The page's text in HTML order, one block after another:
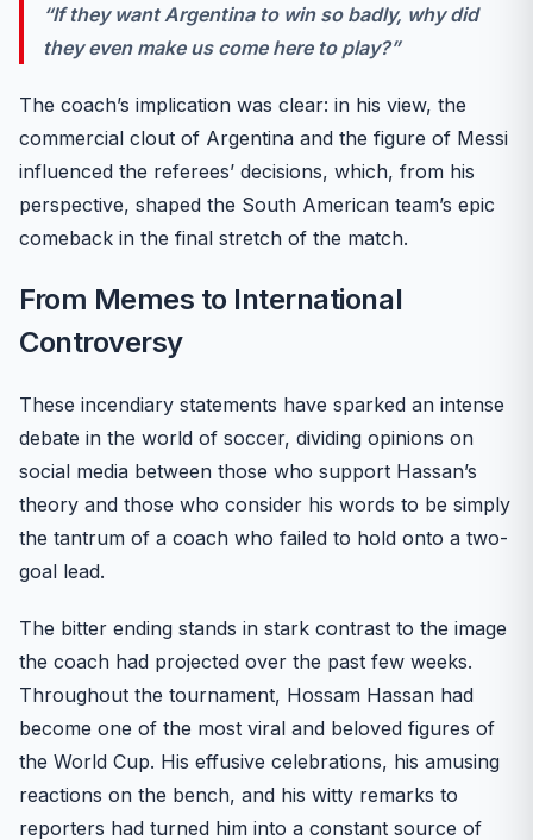
“If they want Argentina to win so badly, why did
they even make us come here to play?”
The coach’s implication was clear: in his view, the
commercial clout of Argentina and the figure of Messi
influenced the referees’ decisions, which, from his
perspective, shaped the South American team’s epic
comeback in the final stretch of the match.
From Memes to International
Controversy
These incendiary statements have sparked an intense
debate in the world of soccer, dividing opinions on
social media between those who support Hassan’s
theory and those who consider his words to be simply
the tantrum of a coach who failed to hold onto a two-
goal lead.
The bitter ending stands in stark contrast to the image
the coach had projected over the past few weeks.
Throughout the tournament, Hossam Hassan had
become one of the most viral and beloved figures of
the World Cup. His effusive celebrations, his amusing
reactions on the bench, and his witty remarks to
reporters had turned him into a constant source of